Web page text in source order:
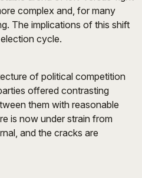
complex and, for many
The implications of this shift
cycle.
of political competition
offered contrasting
them with reasonable
is now under strain from
and the cracks are